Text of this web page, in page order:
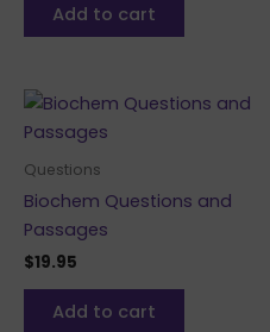
Add to cart
Questions
Biochem Questions and
Passages
$19.95
Add to cart